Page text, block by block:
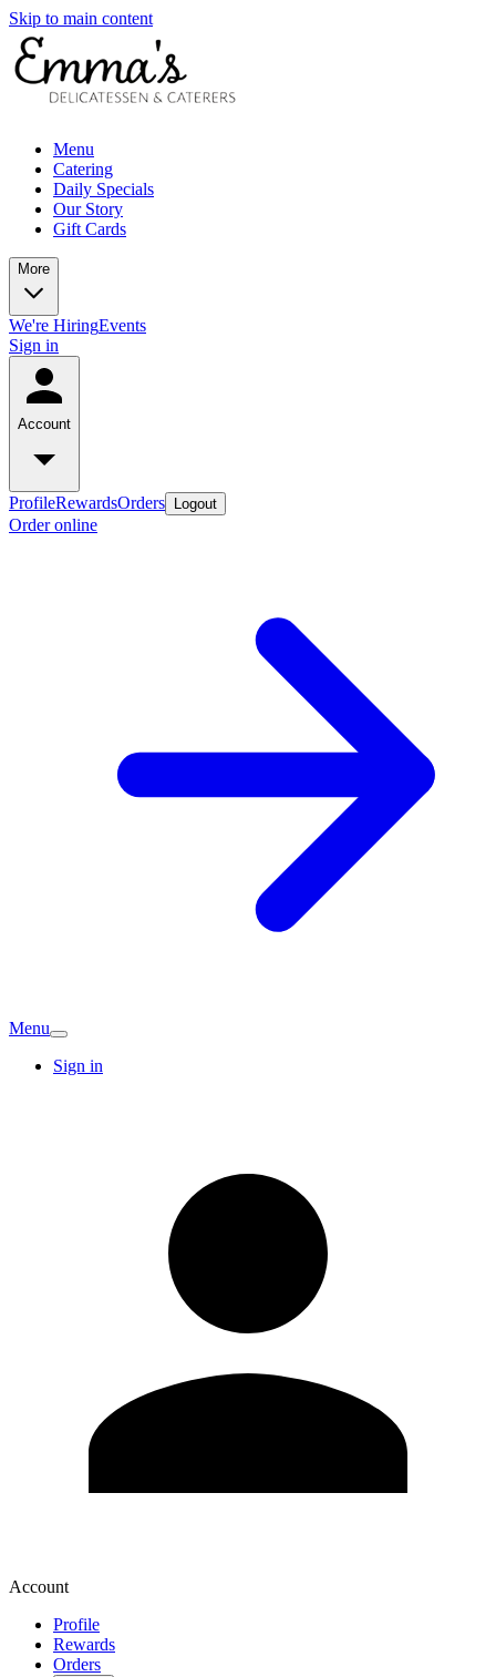
Skip to main content
Menu
Catering
Daily Specials
Our Story
Gift Cards
More
We're HiringEvents
Sign in
Account
ProfileRewardsOrders Logout
Order online
Menu
Sign in
Account
Profile
Rewards
Orders